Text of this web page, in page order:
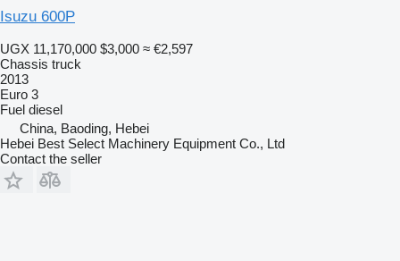
Isuzu 600P
UGX 11,170,000 $3,000 ≈ €2,597
Chassis truck
2013
Euro 3
Fuel diesel
China, Baoding, Hebei
Hebei Best Select Machinery Equipment Co., Ltd
Contact the seller